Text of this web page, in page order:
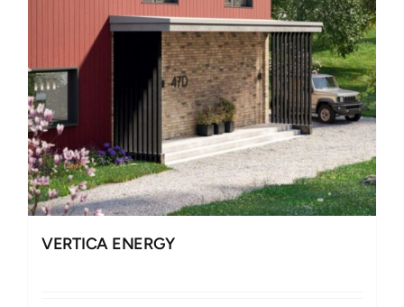
VERTICA ENERGY